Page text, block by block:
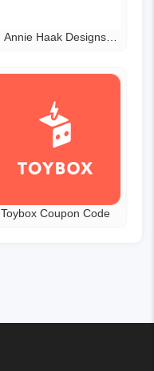
Annie Haak Designs
Toybox Coupon Code